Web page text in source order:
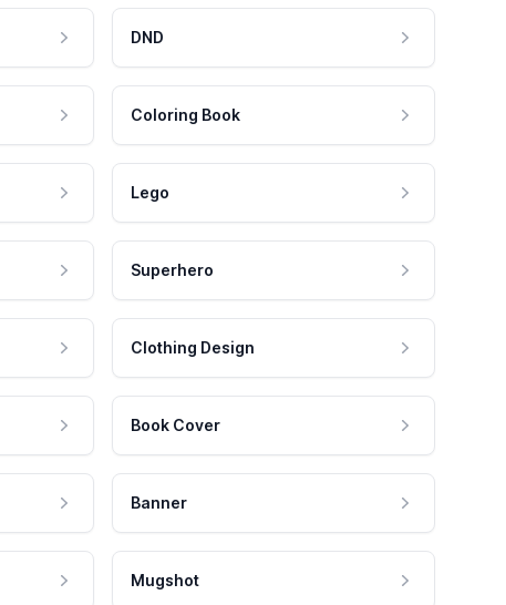
DND
Coloring Book
Lego
Superhero
Clothing Design
Book Cover
Banner
Mugshot